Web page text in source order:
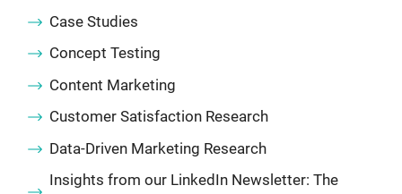
Case Studies
Concept Testing
Content Marketing
Customer Satisfaction Research
Data-Driven Marketing Research
Insights from our LinkedIn Newsletter: The